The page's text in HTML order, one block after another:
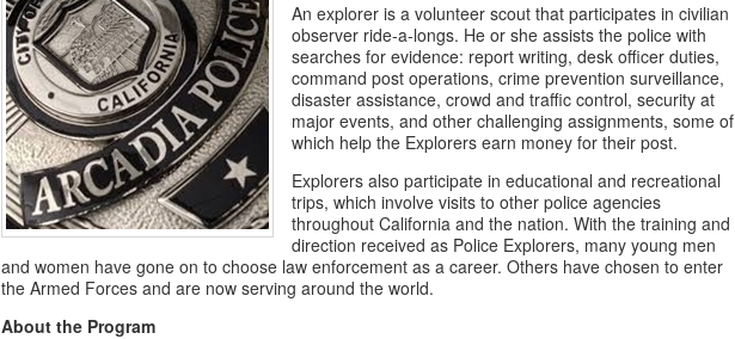
An explorer is a volunteer scout that participates in civilian
observer ride-a-longs. He or she assists the police with
searches for evidence: report writing, desk officer duties,
command post operations, crime prevention surveillance,
disaster assistance, crowd and traffic control, security at
major events, and other challenging assignments, some of
which help the Explorers earn money for their post.
Explorers also participate in educational and recreational
trips, which involve visits to other police agencies
throughout California and the nation. With the training and
direction received as Police Explorers, many young men
and women have gone on to choose law enforcement as a career. Others have chosen to enter
the Armed Forces and are now serving around the world.
About the Program